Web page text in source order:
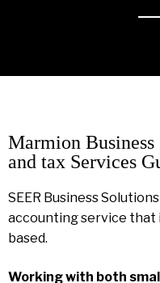
Marmion
and tax Services
SEER Business
accounting service that
based.
Working with both